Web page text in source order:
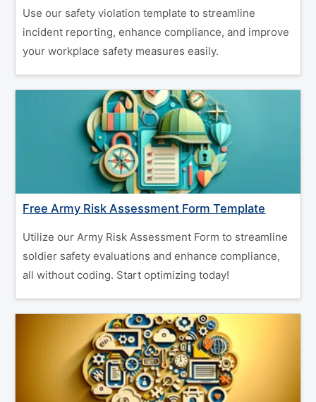
Use our safety violation template to streamline
incident reporting, enhance compliance, and improve
your workplace safety measures easily.
Free Army Risk Assessment Form Template
Utilize our Army Risk Assessment Form to streamline
soldier safety evaluations and enhance compliance,
all without coding. Start optimizing today!